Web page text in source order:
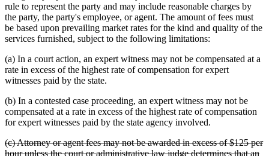
rule to represent the party and may include reasonable charges by
the party, the party's employee, or agent. The amount of fees must
be based upon prevailing market rates for the kind and quality of the
services furnished, subject to the following limitations:
(a) In a court action, an expert witness may not be compensated at a
rate in excess of the highest rate of compensation for expert
witnesses paid by the state.
(b) In a contested case proceeding, an expert witness may not be
compensated at a rate in excess of the highest rate of compensation
for expert witnesses paid by the state agency involved.
deleted
text
(c) Attorney or agent fees may not be awarded in excess of $125 per
hour unless the court or administrative law judge determines that an